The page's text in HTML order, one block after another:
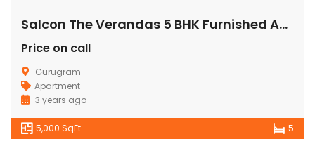
Salcon The Verandas 5 BHK Furnished Apartment/Flat Gurugram
Price on call
Gurugram
Apartment
3 years ago
5,000 SqFt 5